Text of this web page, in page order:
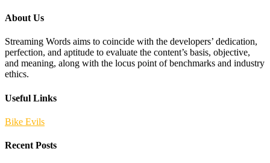
About Us
Streaming Words aims to coincide with the developers’ dedication,
perfection, and aptitude to evaluate the content’s basis, objective,
and meaning, along with the locus point of benchmarks and industry
ethics.
Useful Links
Bike Evils
Recent Posts